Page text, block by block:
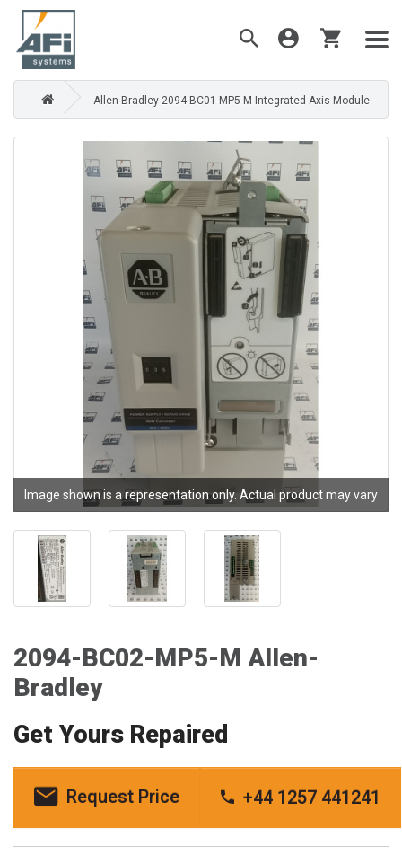
Allen Bradley 2094-BC01-MP5-M Integrated Axis Module
Image shown is a representation only. Actual product may vary
2094-BC02-MP5-M Allen-
Bradley
Get Yours Repaired
Request Price +44 1257 441241